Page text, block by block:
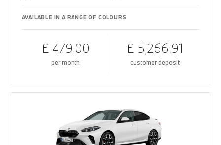
AVAILABLE IN A RANGE OF COLOURS
£ 479.00
per month
£ 5,266.91
customer deposit